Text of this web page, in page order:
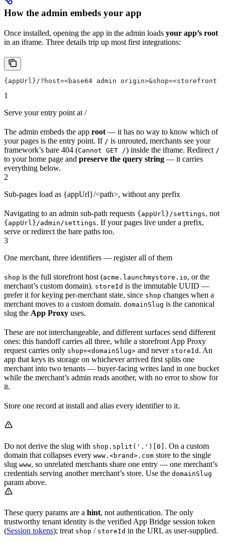
How the admin embeds your app
Once installed, opening the app in the admin loads your app’s root
in an iframe. Three details trip up most first integrations:
{appUrl}/?host=<base64 admin origin>&shop=<storefront
1
Serve your entry point at /
The admin embeds the app root — it has no way to know which of
your pages is the entry point. If / is unrouted, merchants see your
framework’s bare 404 (Cannot GET /) inside the iframe. Redirect /
to your home page and preserve the query string — it carries
everything below.
2
Sub-pages load as {appUrl}/<path>, without any prefix
Navigating to an admin sub-path requests {appUrl}/settings, not
{appUrl}/admin/settings. If your pages live under a prefix,
serve or redirect the bare paths too.
3
One merchant, three identifiers — register all of them
shop is the full storefront host (acme.launchmystore.io, or the
merchant’s custom domain). storeId is the immutable UUID —
prefer it for keying per-merchant state, since shop changes when a
merchant moves to a custom domain. domainSlug is the canonical
slug the App Proxy uses.
These are not interchangeable, and different surfaces send different
ones: this handoff carries all three, while a storefront App Proxy
request carries only shop=<domainSlug> and never storeId . An
app that keys its storage on whichever arrived first splits one
merchant into two tenants — buyer-facing writes land in one bucket
while the merchant’s admin reads another, with no error to show for
it.
Store one record at install and alias every identifier to it.
Do not derive the slug with shop.split('.')[0] . On a custom
domain that collapses every www.<brand>.com store to the single
slug www, so unrelated merchants share one entry — one merchant’s
credentials serving another merchant’s store. Use the domainSlug
param above.
These query params are a hint, not authentication. The only
trustworthy tenant identity is the verified App Bridge session token
(Session tokens); treat shop / storeId in the URL as user-supplied.